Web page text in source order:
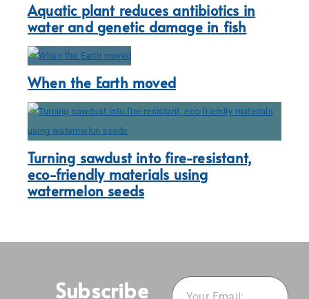
Aquatic plant reduces antibiotics in
water and genetic damage in fish
When the Earth moved
Turning sawdust into fire-resistant,
eco-friendly materials using
watermelon seeds
Subscribe